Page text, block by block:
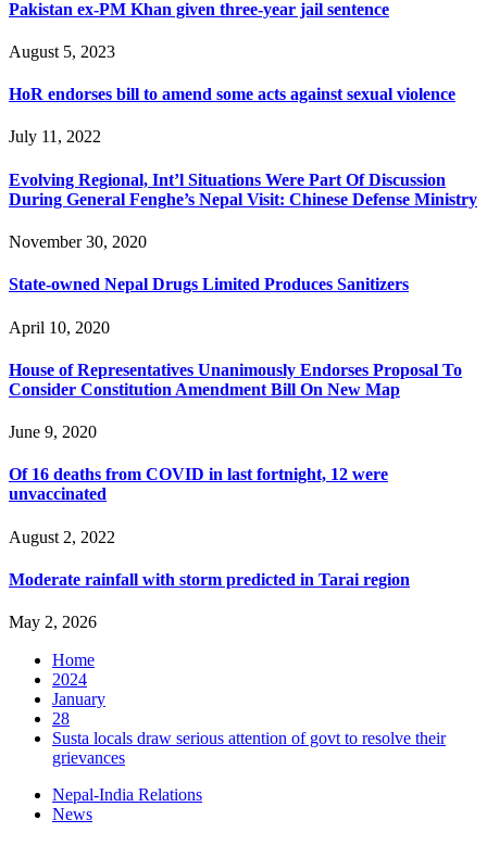
Pakistan ex-PM Khan given three-year jail sentence
August 5, 2023
HoR endorses bill to amend some acts against sexual violence
July 11, 2022
Evolving Regional, Int’l Situations Were Part Of Discussion
During General Fenghe’s Nepal Visit: Chinese Defense Ministry
November 30, 2020
State-owned Nepal Drugs Limited Produces Sanitizers
April 10, 2020
House of Representatives Unanimously Endorses Proposal To
Consider Constitution Amendment Bill On New Map
June 9, 2020
Of 16 deaths from COVID in last fortnight, 12 were
unvaccinated
August 2, 2022
Moderate rainfall with storm predicted in Tarai region
May 2, 2026
Home
2024
January
28
Susta locals draw serious attention of govt to resolve their
grievances
Nepal-India Relations
News